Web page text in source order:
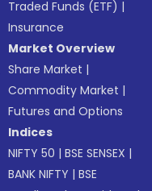
Traded Funds (ETF) |
Insurance
Market Overview
Share Market |
Commodity Market |
Futures and Options
Indices
NIFTY 50 |BSE SENSEX |
BANK NIFTY |BSE